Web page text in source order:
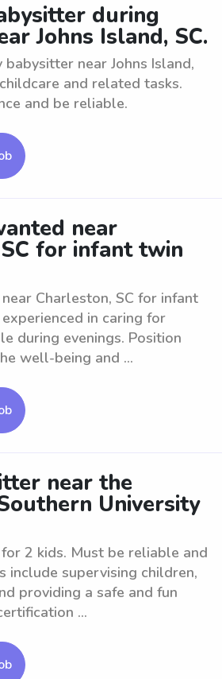
during
Johns Island, SC.
babysitter near Johns Island,
and related tasks.
and be reliable.
near
for infant twin
Charleston, SC for infant
in caring for
during evenings. Position
well-being and ...
near the
University
2 kids. Must be reliable and
include supervising children,
providing a safe and fun
...